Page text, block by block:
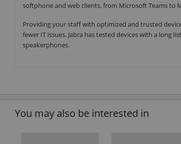
softphone and web clients, from Microsoft Teams to
Providing your staff with optimized and trusted
fewer IT issues. Jabra has tested devices with a long
speakerphones.
You may also be interested in